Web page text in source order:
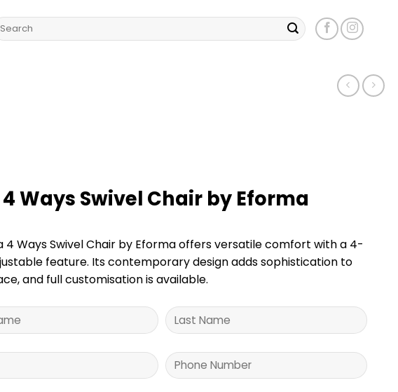
4 Ways Swivel Chair by Eforma
4 Ways Swivel Chair by Eforma offers versatile comfort with a 4-
feature. Its contemporary design adds sophistication to
and full customisation is available.